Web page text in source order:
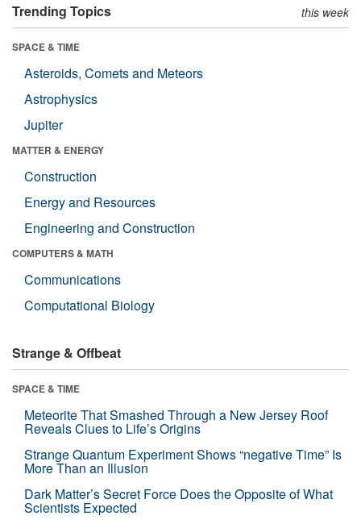
Trending Topics this week
SPACE & TIME
Asteroids, Comets and Meteors
Astrophysics
Jupiter
MATTER & ENERGY
Construction
Energy and Resources
Engineering and Construction
COMPUTERS & MATH
Communications
Computational Biology
Strange & Offbeat
SPACE & TIME
Meteorite That Smashed Through a New Jersey Roof
Reveals Clues to Life’s Origins
Strange Quantum Experiment Shows “negative Time” Is
More Than an Illusion
Dark Matter’s Secret Force Does the Opposite of What
Scientists Expected